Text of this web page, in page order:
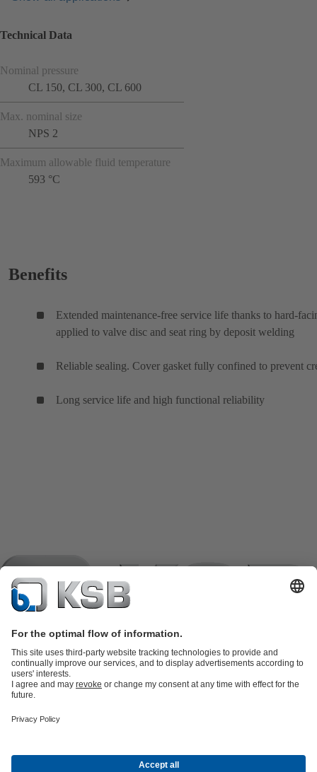
Technical Data
Nominal pressure
CL 150, CL 300, CL 600
Max. nominal size
NPS 2
Maximum allowable fluid temperature
593 °C
Benefits
Extended maintenance-free service life thanks to hard-
applied to valve disc and seat ring by deposit welding
Reliable sealing. Cover gasket fully confined to prevent
Long service life and high functional reliability
partsKSB SupremeServ: Premium service for pumps and
Energy Technology